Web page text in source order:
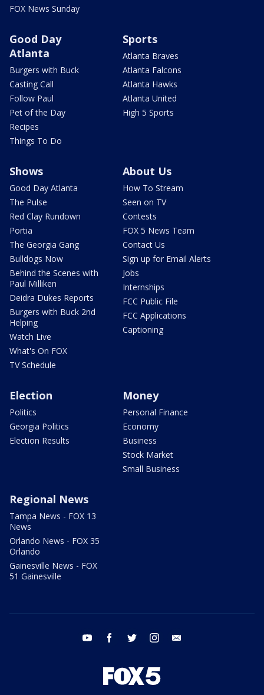
FOX News Sunday
Good Day
Atlanta
Burgers with Buck
Casting Call
Follow Paul
Pet of the Day
Recipes
Things To Do
Sports
Atlanta Braves
Atlanta Falcons
Atlanta Hawks
Atlanta United
High 5 Sports
Shows
Good Day Atlanta
The Pulse
Red Clay Rundown
Portia
The Georgia Gang
Bulldogs Now
Behind the Scenes with
Paul Milliken
Deidra Dukes Reports
Burgers with Buck 2nd
Helping
Watch Live
What's On FOX
TV Schedule
About Us
How To Stream
Seen on TV
Contests
FOX 5 News Team
Contact Us
Sign up for Email Alerts
Jobs
Internships
FCC Public File
FCC Applications
Captioning
Election
Politics
Georgia Politics
Election Results
Money
Personal Finance
Economy
Business
Stock Market
Small Business
Regional News
Tampa News - FOX 13
News
Orlando News - FOX 35
Orlando
Gainesville News - FOX
51 Gainesville
youtube facebook twitter instagram